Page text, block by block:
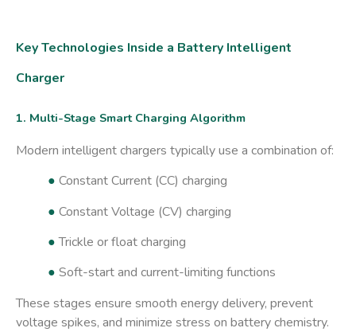
Key Technologies Inside a Battery Intelligent
Charger
1. Multi-Stage Smart Charging Algorithm
Modern intelligent chargers typically use a combination of:
● Constant Current (CC) charging
● Constant Voltage (CV) charging
●Trickle or float charging
● Soft-start and current-limiting functions
These stages ensure smooth energy delivery, prevent
voltage spikes, and minimize stress on battery chemistry.